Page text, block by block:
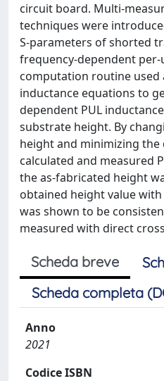
circuit board. Multi-
techniques were
S-parameters of shorted
frequency-dependent
computation routine used
inductance equations to
dependent PUL
substrate height. By
height and minimizing
calculated and measured
the as-fabricated height
obtained height value
was shown to be
measured with direct
Scheda breve
Scheda completa
Anno
2021
Codice ISBN